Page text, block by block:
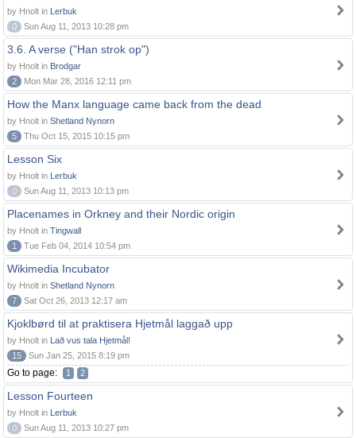
by Hnolt in Lerbuk
0
Sun Aug 11, 2013 10:28 pm
3.6. A verse ("Han strok op")
by Hnolt in Brodgar
2
Mon Mar 28, 2016 12:11 pm
How the Manx language came back from the dead
by Hnolt in Shetland Nynorn
5
Thu Oct 15, 2015 10:15 pm
Lesson Six
by Hnolt in Lerbuk
0
Sun Aug 11, 2013 10:13 pm
Placenames in Orkney and their Nordic origin
by Hnolt in Tingwall
1
Tue Feb 04, 2014 10:54 pm
Wikimedia Incubator
by Hnolt in Shetland Nynorn
7
Sat Oct 26, 2013 12:17 am
Kjoklbørd til at praktisera Hjetmål laggað upp
by Hnolt in Lað vus tala Hjetmål!
15
Sun Jan 25, 2015 8:19 pm
Go to page: 1 2
Lesson Fourteen
by Hnolt in Lerbuk
0
Sun Aug 11, 2013 10:27 pm